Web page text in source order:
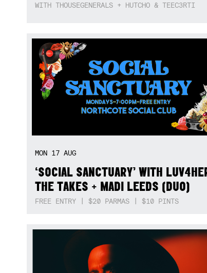
WITH THOUSEGENERALS + HUTCHO & TEEC3RTI
MON 17 AUG
‘SOCIAL SANCTUARY’ WITH
THE TAKES + MADI LEEDS (DUO)
FREE ENTRY | $20 PARMAS | $10 PINTS